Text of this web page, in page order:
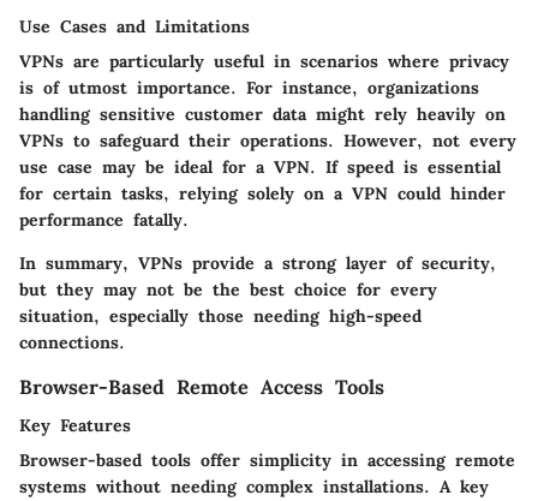
Use Cases and Limitations
VPNs are particularly useful in scenarios where privacy
is of utmost importance. For instance, organizations
handling sensitive customer data might rely heavily on
VPNs to safeguard their operations. However, not every
use case may be ideal for a VPN. If speed is essential
for certain tasks, relying solely on a VPN could hinder
performance fatally.
In summary, VPNs provide a strong layer of security,
but they may not be the best choice for every
situation, especially those needing high-speed
connections.
Browser-Based Remote Access Tools
Key Features
Browser-based tools offer simplicity in accessing remote
systems without needing complex installations. A key